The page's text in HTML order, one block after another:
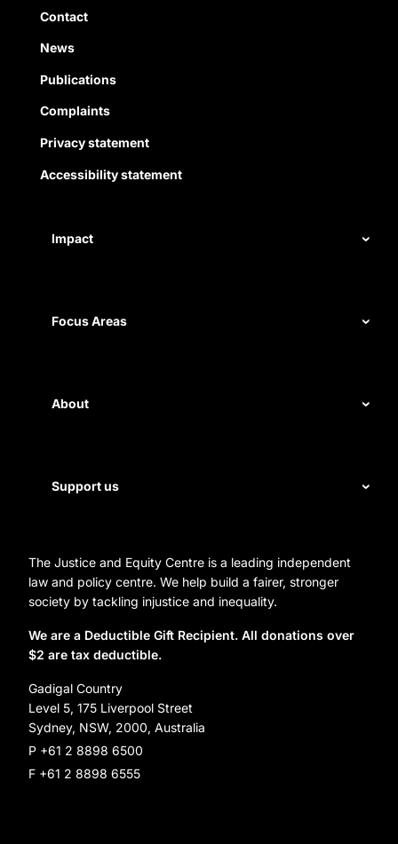
Quick Links
Contact
News
Publications
Complaints
Privacy statement
Accessibility statement
Impact
Measuring impact
Focus Areas
Disability rights
Homelessness
About
Staff
Annual reports
Reconciliation Action Plan
Support us
Leave a gift in your will
Partner with us
Subscribe
Social Justice Dinner
Organization Information and Contact Details
The Justice and Equity Centre is a leading independent
law and policy centre. We help build a fairer, stronger
society by tackling injustice and inequality.
We are a Deductible Gift Recipient. All donations over
$2 are tax deductible.
Gadigal Country
Level 5, 175 Liverpool Street
Sydney, NSW, 2000, Australia
P +61 2 8898 6500
F +61 2 8898 6555